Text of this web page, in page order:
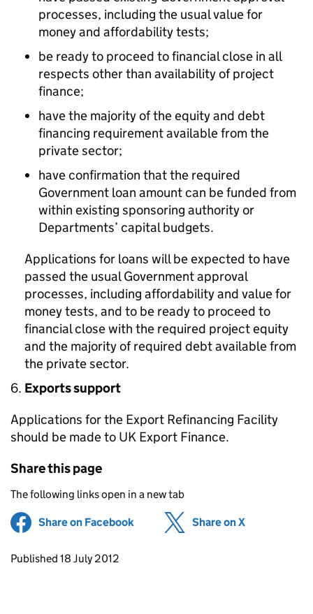
processes, including the usual value for
money and affordability tests;
be ready to proceed to financial close in all
respects other than availability of project
finance;
have the majority of the equity and debt
financing requirement available from the
private sector;
have confirmation that the required
Government loan amount can be funded from
within existing sponsoring authority or
Departments’ capital budgets.
Applications for loans will be expected to have
passed the usual Government approval
processes, including affordability and value for
money tests, and to be ready to proceed to
financial close with the required project equity
and the majority of required debt available from
the private sector.
Exports support
Applications for the Export Refinancing Facility
should be made to UK Export Finance.
Share this page
The following links open in a new tab
Share on Facebook (opens in new tab)
Share on X
Updates to this page
Published 18 July 2012